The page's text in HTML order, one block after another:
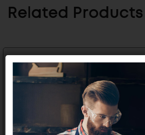
Related Products